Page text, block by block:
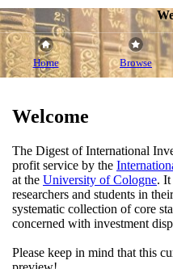
Home Browse
Welcome
The Digest of International
profit service by the
at the University of Cologne. It
researchers and students in
systematic collection of core
concerned with investment
Please keep in mind that this